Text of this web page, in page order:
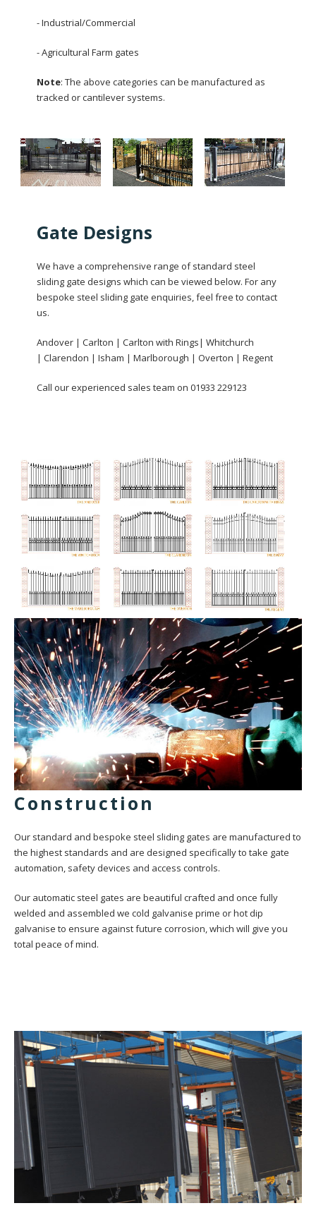
- Industrial/Commercial
- Agricultural Farm gates
Note: The above categories can be manufactured as
tracked or cantilever systems.
Gate Designs
We have a comprehensive range of standard steel
sliding gate designs which can be viewed below. For any
bespoke steel sliding gate enquiries, feel free to contact
us.
Andover | Carlton | Carlton with Rings| Whitchurch
| Clarendon | Isham | Marlborough | Overton | Regent
Call our experienced sales team on 01933 229123
Construction
Our standard and bespoke steel sliding gates are manufactured to
the highest standards and are designed specifically to take gate
automation, safety devices and access controls.
Our automatic steel gates are beautiful crafted and once fully
welded and assembled we cold galvanise prime or hot dip
galvanise to ensure against future corrosion, which will give you
total peace of mind.